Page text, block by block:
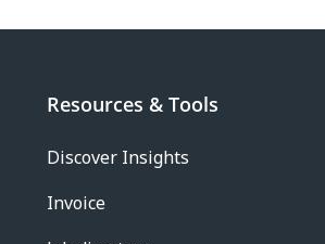
Resources & Tools
Discover Insights
Invoice